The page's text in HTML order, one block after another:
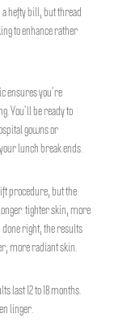
hefty bill, but thread
to enhance rather
ensures you’re
You’ll be ready to
gowns or
lunch break ends.
procedure, but the
tighter skin, more
done right, the results
more radiant skin.
last 12 to 18 months.
linger.